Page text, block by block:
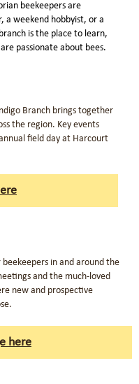
beekeepers are
a weekend hobbyist, or a
is the place to learn,
passionate about bees.
Branch brings together
the region. Key events
field day at Harcourt
in and around the
and the much-loved
new and prospective
here